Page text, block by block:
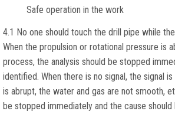
Safe operation in the work
4.1 No one should touch the drill pipe while
When the propulsion or rotational pressure is
process, the analysis should be stopped
identified. When there is no signal, the signal
is abrupt, the water and gas are not smooth,
be stopped immediately and the cause should